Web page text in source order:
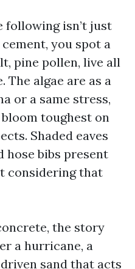
following isn’t just
you spot a
pine pollen, live all
The algae are as a
or a same stress,
toughest on
Shaded eaves
hose bibs present
considering that
the story
a hurricane, a
sand that acts